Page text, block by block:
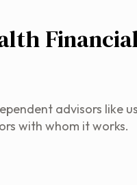
advisors like
with whom it works.